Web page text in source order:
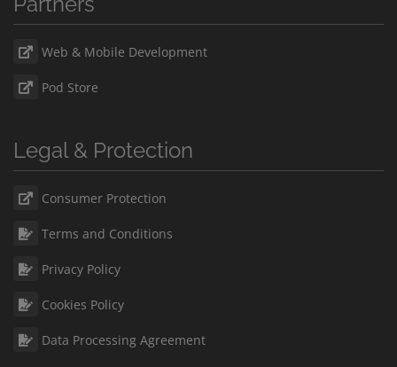
Web & Mobile Development
Pod Store
Legal & Protection
Consumer Protection
Terms and Conditions
Privacy Policy
Cookies Policy
Data Processing Agreement